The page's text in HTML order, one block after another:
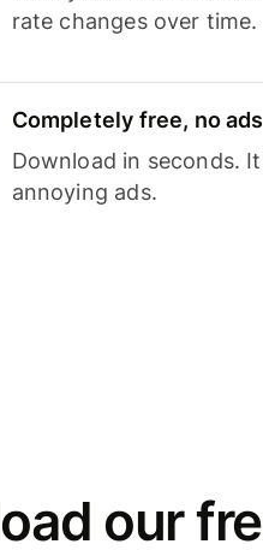
rate changes over time.
Completely free, no ads
Download in seconds.
annoying ads.
our